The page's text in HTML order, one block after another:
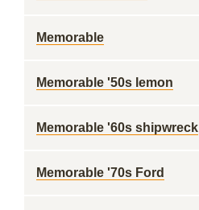
Memorable
Memorable '50s lemon
Memorable '60s shipwreck
Memorable '70s Ford